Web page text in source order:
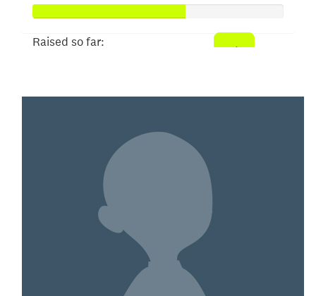
Raised so far: